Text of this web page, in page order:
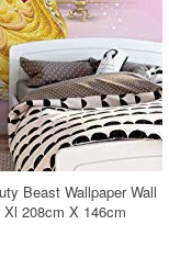
Beast Wallpaper Wall
208cm X 146cm